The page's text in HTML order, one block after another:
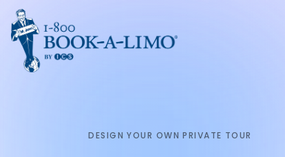
DESIGN YOUR OWN PRIVATE TOUR